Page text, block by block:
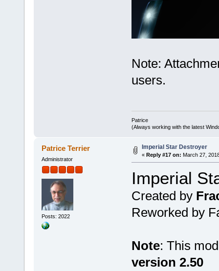
Note:
users.
Patrice
(Always working with the latest
Patrice Terrier
Administrator
Posts: 2022
Imperial Star Destroyer
« Reply #17 on: March 27,
Imperial
Created by
Reworked by
Note: This
version 2.50